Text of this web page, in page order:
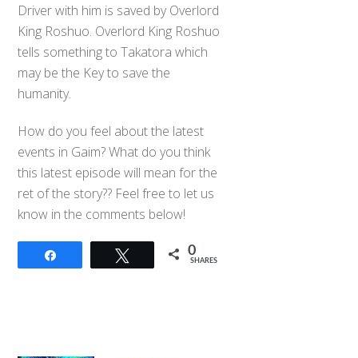
Driver with him is saved by Overlord
King Roshuo. Overlord King Roshuo
tells something to Takatora which
may be the Key to save the
humanity.
How do you feel about the latest
events in Gaim? What do you think
this latest episode will mean for the
ret of the story?? Feel free to let us
know in the comments below!
Tweet 0
SHARES